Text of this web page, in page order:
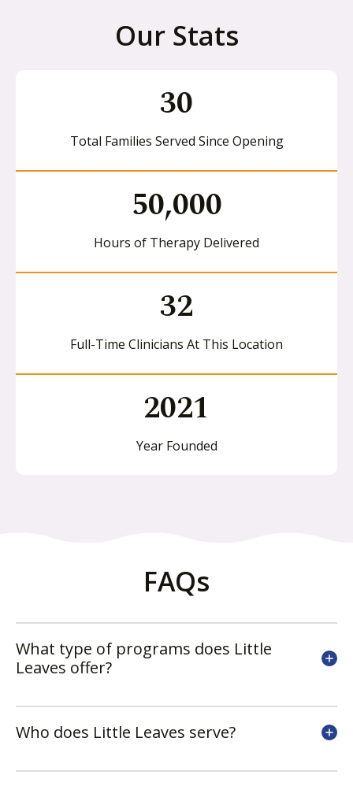
Our Stats
30
Total Families Served Since Opening
50,000
Hours of Therapy Delivered
32
Full-Time Clinicians At This Location
2021
Year Founded
FAQs
What type of programs does Little
Leaves offer?
Who does Little Leaves serve?